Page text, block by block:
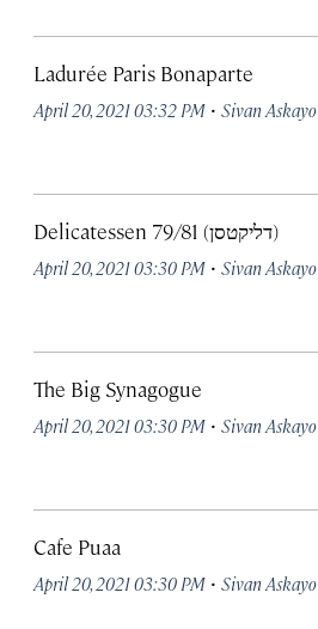
Ladurée Paris Bonaparte
April 20, 2021 03:32 PM · Sivan Askayo
Delicatessen 79/81 (דליקטסן)
April 20, 2021 03:30 PM · Sivan Askayo
The Big Synagogue
April 20, 2021 03:30 PM · Sivan Askayo
Cafe Puaa
April 20, 2021 03:30 PM · Sivan Askayo